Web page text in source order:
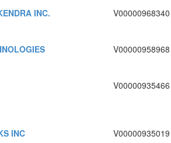
INC.
V00000968340
V00000958968
V00000935466
INC
V00000935019